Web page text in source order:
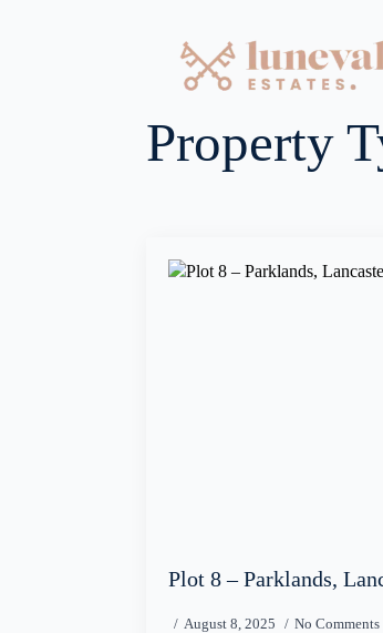
Property
Plot 8 – Parklands,
August 8, 2025 No Comments